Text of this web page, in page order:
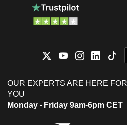
OUR EXPERTS ARE HERE FOR
YOU
Monday - Friday 9am-6pm CET